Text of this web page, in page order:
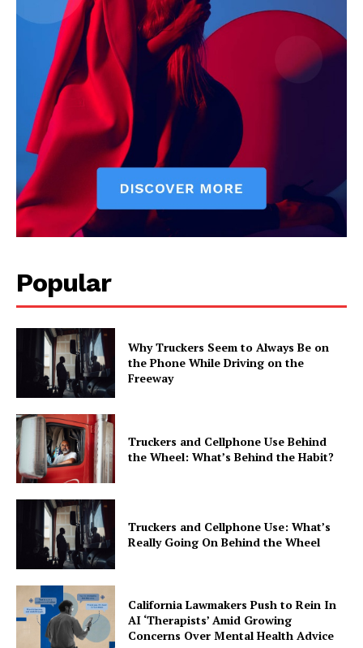
Popular
Why Truckers Seem to Always Be on
the Phone While Driving on the
Freeway
Truckers and Cellphone Use Behind
the Wheel: What’s Behind the Habit?
Truckers and Cellphone Use: What’s
Really Going On Behind the Wheel
California Lawmakers Push to Rein In
AI ‘Therapists’ Amid Growing
Concerns Over Mental Health Advice